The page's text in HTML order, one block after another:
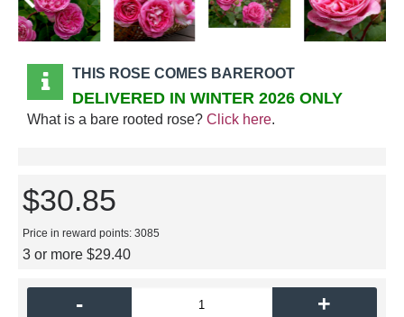
THIS ROSE COMES BAREROOT
DELIVERED IN WINTER 2026 ONLY
What is a bare rooted rose? Click here.
$30.85
Price in reward points: 3085
3 or more $29.40
- +